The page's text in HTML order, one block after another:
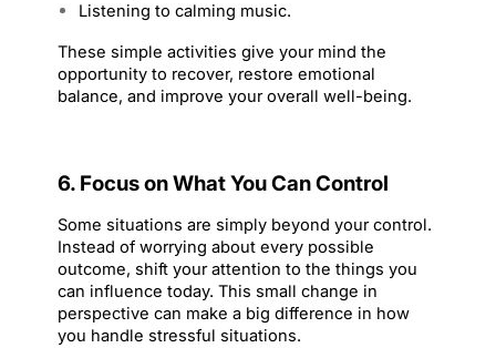
Listening to calming music.
These simple activities give your mind the
opportunity to recover, restore emotional
balance, and improve your overall well-being.
6. Focus on What You Can Control
Some situations are simply beyond your control.
Instead of worrying about every possible
outcome, shift your attention to the things you
can influence today. This small change in
perspective can make a big difference in how
you handle stressful situations.